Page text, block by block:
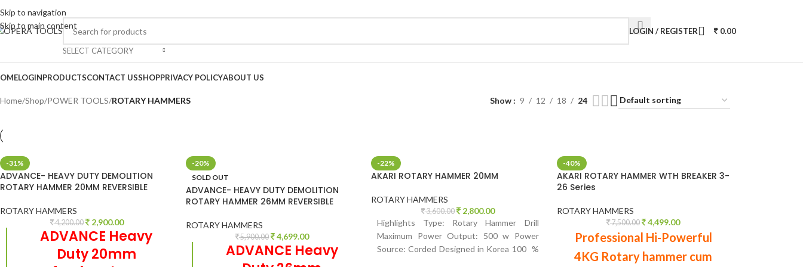
Skip to navigation
Skip to main content
SELECT CATEGORY
LOGIN / REGISTER 0.00
LOGINPRODUCTSCONTACT USSHOPPRIVACY POLICYABOUT US
Home/Shop/POWER TOOLS/ROTARY HAMMERS Show 9 12 18 24
-31%
ADVANCE- HEAVY DUTY DEMOLITION
ROTARY HAMMER 20MM REVERSIBLE
ROTARY HAMMERS
4,200.00 2,900.00
ADVANCE Heavy
Duty 20mm
-20%
SOLD OUT
ADVANCE- HEAVY DUTY DEMOLITION
ROTARY HAMMER 26MM REVERSIBLE
ROTARY HAMMERS
5,900.00 4,699.00
ADVANCE Heavy
-22%
AKARI ROTARY HAMMER 20MM
ROTARY HAMMERS
3,600.00 2,800.00
Highlights Type: Rotary Hammer Drill
Maximum Power Output: 500 w Power
Source: Corded Designed in Korea 100 %
-40%
AKARI ROTARY HAMMER WTH BREAKER 3-
26 Series
ROTARY HAMMERS
7,500.00 4,499.00
Professional Hi-Powerful
4KG Rotary hammer cum